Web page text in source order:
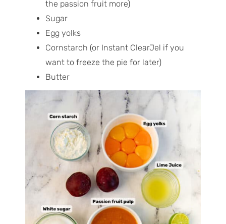
the passion fruit more)
Sugar
Egg yolks
Cornstarch (or Instant ClearJel if you
want to freeze the pie for later)
Butter